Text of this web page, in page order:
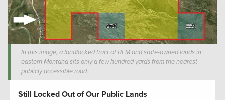
In this image, a landlocked tract of BLM and state-owned lands in
eastern Montana sits only a few hundred yards from the nearest
publicly accessible road.
Still Locked Out of Our Public Lands